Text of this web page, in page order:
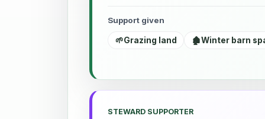
Support given
🌱Grazing land 🏚️Winter barn
STEWARD SUPPORTER